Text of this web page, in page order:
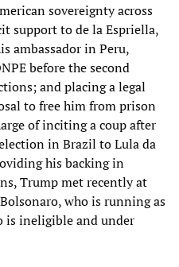
sovereignty across
support to de la Espriella,
ambassador in Peru,
before the second
and placing a legal
to free him from prison
of inciting a coup after
in Brazil to Lula da
his backing in
Trump met recently at
who is running as
is ineligible and under